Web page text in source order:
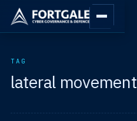
TAG
lateral movement